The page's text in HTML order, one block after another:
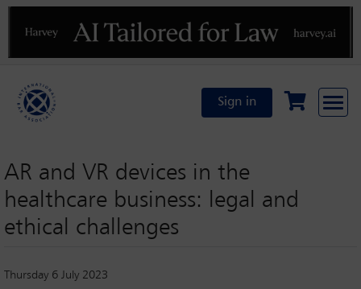
Previous
Sign in
AR and VR devices in the
healthcare business: legal and
ethical challenges
Thursday 6 July 2023